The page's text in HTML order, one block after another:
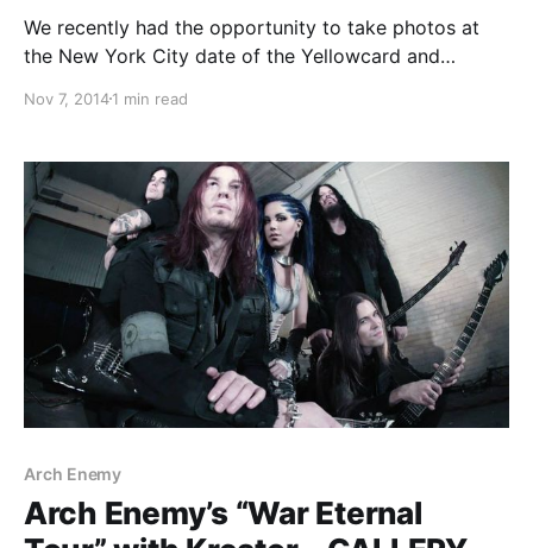
We recently had the opportunity to take photos at
the New York City date of the Yellowcard and
guest Emarosa, at the Best Buy Theater in Times
Nov 7, 20141 min read
Arch Enemy
Arch Enemy’s “War Eternal